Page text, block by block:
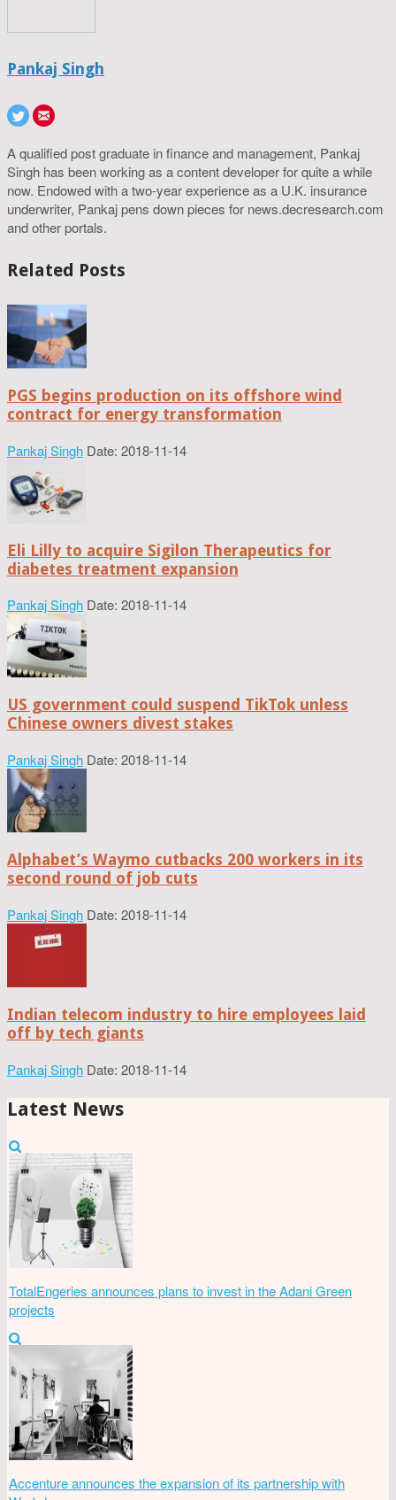
Pankaj Singh
A qualified post graduate in finance and management, Pankaj
Singh has been working as a content developer for quite a while
now. Endowed with a two-year experience as a U.K. insurance
underwriter, Pankaj pens down pieces for news.decresearch.com
and other portals.
Related Posts
PGS begins production on its offshore wind
contract for energy transformation
Pankaj Singh Date: 2018-11-14
Eli Lilly to acquire Sigilon Therapeutics for
diabetes treatment expansion
Pankaj Singh Date: 2018-11-14
US government could suspend TikTok unless
Chinese owners divest stakes
Pankaj Singh Date: 2018-11-14
Alphabet’s Waymo cutbacks 200 workers in its
second round of job cuts
Pankaj Singh Date: 2018-11-14
Indian telecom industry to hire employees laid
off by tech giants
Pankaj Singh Date: 2018-11-14
Latest News
TotalEngeries announces plans to invest in the Adani Green
projects
Accenture announces the expansion of its partnership with